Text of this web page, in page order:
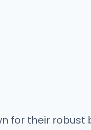
for their robust